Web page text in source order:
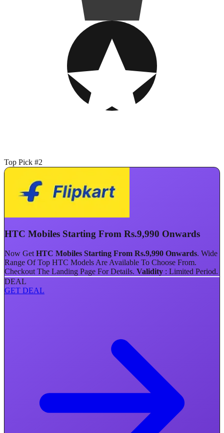
Top Pick #2
HTC Mobiles Starting From Rs.9,990 Onwards
Now Get HTC Mobiles Starting From Rs.9,990 Onwards. Wide
Range Of Top HTC Models Are Available To Choose From.
Checkout The Landing Page For Details. Validity : Limited Period.
DEAL
GET DEAL